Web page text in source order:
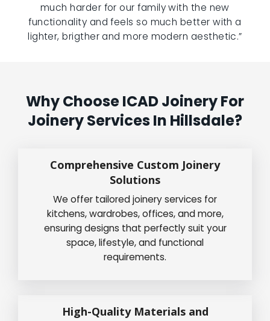
much harder for our family with the new
functionality and feels so much better with a
lighter, brigther and more modern aesthetic.”
Why Choose ICAD Joinery For
Joinery Services In Hillsdale?
Comprehensive Custom Joinery
Solutions
We offer tailored joinery services for
kitchens, wardrobes, offices, and more,
ensuring designs that perfectly suit your
space, lifestyle, and functional
requirements.
High-Quality Materials and